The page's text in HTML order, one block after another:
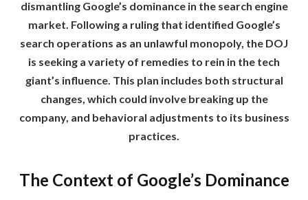
dismantling Google’s dominance in the search engine
market. Following a ruling that identified Google’s
search operations as an unlawful monopoly, the DOJ
is seeking a variety of remedies to rein in the tech
giant’s influence. This plan includes both structural
changes, which could involve breaking up the
company, and behavioral adjustments to its business
practices.
The Context of Google’s Dominance